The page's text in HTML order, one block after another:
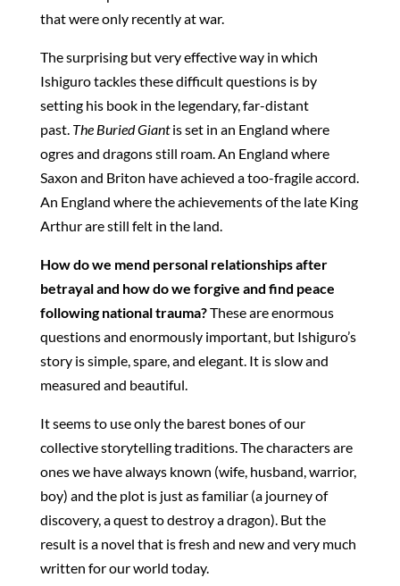
that were only recently at war.
The surprising but very effective way in which
Ishiguro tackles these difficult questions is by
setting his book in the legendary, far-distant
past. The Buried Giantis set in an England where
ogres and dragons still roam. An England where
Saxon and Briton have achieved a too-fragile accord.
An England where the achievements of the late King
Arthur are still felt in the land.
How do we mend personal relationships after
betrayal and how do we forgive and find peace
following national trauma?These are enormous
questions and enormously important, but Ishiguro’s
story is simple, spare, and elegant. It is slow and
measured and beautiful.
It seems to use only the barest bones of our
collective storytelling traditions. The characters are
ones we have always known (wife, husband, warrior,
boy) and the plot is just as familiar (a journey of
discovery, a quest to destroy a dragon). But the
result is a novel that is fresh and new and very much
written for our world today.